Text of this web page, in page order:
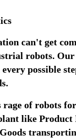
can't get
robots.
possible
rage of robots
like Product